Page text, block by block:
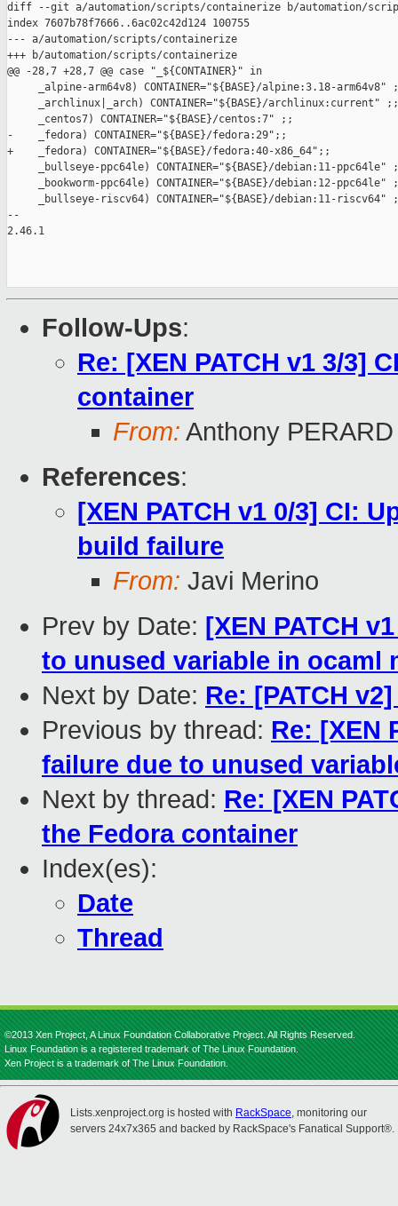
diff --git a/automation/scripts/containerize b/automation/
index 7607b78f7666..6ac02c42d124 100755
--- a/automation/scripts/containerize
+++ b/automation/scripts/containerize
@@ -28,7 +28,7 @@ case "_${CONTAINER}" in
_alpine-arm64v8) CONTAINER="${BASE}/alpine:3.18-arm64v8"
     _archlinux|_arch) CONTAINER="${BASE}/archlinux:current" ;;
     _centos7) CONTAINER="${BASE}/centos:7" ;;
-    _fedora) CONTAINER="${BASE}/fedora:29";;
+    _fedora) CONTAINER="${BASE}/fedora:40-x86_64";;
_bullseye-ppc64le) CONTAINER="${BASE}/debian:11-ppc64le"
_bookworm-ppc64le) CONTAINER="${BASE}/debian:12-ppc64le"
_bullseye-riscv64) CONTAINER="${BASE}/debian:11-riscv64"
--
2.46.1
Follow-Ups:
Re: [XEN PATCH v1 3/3]
container
From: Anthony PERARD
References:
[XEN PATCH v1 0/3] CI:
build failure
From: Javi Merino
Prev by Date: [XEN PATCH
to unused variable in ocaml
Next by Date: Re: [PATCH
Previous by thread: Re: [XEN
failure due to unused
Next by thread: Re: [XEN
the Fedora container
Index(es):
Date
Thread
©2013 Xen Project, A Linux Foundation Collaborative Project. All Rights Reserved.
Linux Foundation is a registered trademark of The Linux Foundation.
Xen Project is a trademark of The Linux Foundation.
Lists.xenproject.org is hosted with RackSpace, monitoring our
servers 24x7x365 and backed by RackSpace's Fanatical Support®.